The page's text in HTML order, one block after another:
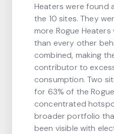
Heaters were found
the 10 sites. They
more Rogue
than every other
combined, making
contributor to
consumption. Two
for 63% of the
concentrated
broader portfolio
been visible with